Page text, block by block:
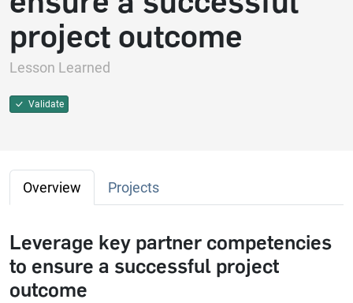
project outcome
Lesson Learned
Validate
Overview Projects
Leverage key partner competencies
to ensure a successful project
outcome